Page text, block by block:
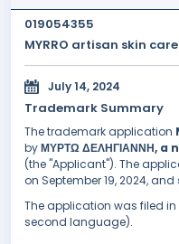
019054355
MYRRO artisan skin care
July 14, 2024
Trademark Summary
The trademark application
byΜΥΡΤΩ ΔΕΛΗΓΙΑΝΝΗ, a
(the "Applicant"). The
on September 19, 2024, and
The application was filed in
second language).